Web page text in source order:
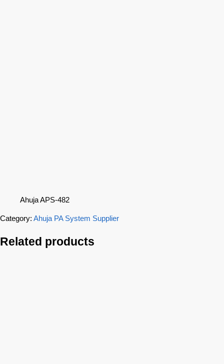
Ahuja APS-482
Category: Ahuja PA System Supplier
Related products